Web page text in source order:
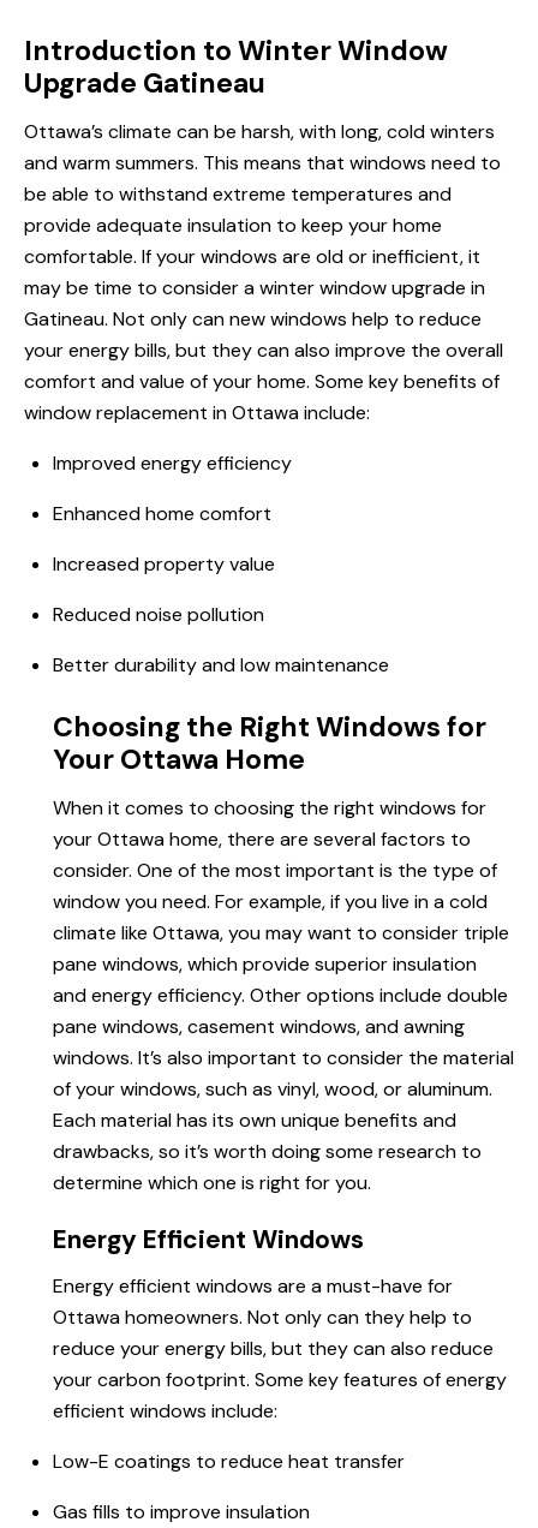
Introduction to Winter Window
Upgrade Gatineau
Ottawa’s climate can be harsh, with long, cold winters
and warm summers. This means that windows need to
be able to withstand extreme temperatures and
provide adequate insulation to keep your home
comfortable. If your windows are old or inefficient, it
may be time to consider a winter window upgrade in
Gatineau. Not only can new windows help to reduce
yourenergy bills, but they can also improve the overall
comfort and value of your home. Some key benefits of
window replacement in Ottawa include:
Improved energy efficiency
Enhancedhome comfort
Increased property value
Reduced noise pollution
Better durability and low maintenance
Choosing the Right Windows for
Your Ottawa Home
When it comes to choosing the right windows for
your Ottawa home, there are several factors to
consider. One of the most important is the type of
window you need. For example, if you live in a cold
climate like Ottawa, you may want to consider triple
pane windows, which provide superior insulation
and energy efficiency. Other options include double
pane windows, casement windows, and awning
windows. It’s also important to consider the material
of your windows, such as vinyl, wood, or aluminum.
Each material has its own unique benefits and
drawbacks, so it’s worth doing some research to
determine which one is right for you.
Energy Efficient Windows
Energy efficient windows are a must-have for
Ottawa homeowners. Not only can they help to
reduce your energy bills, but they can also reduce
your carbon footprint. Some key features of energy
efficient windows include:
Low-E coatings to reduce heat transfer
Gas fills to improve insulation